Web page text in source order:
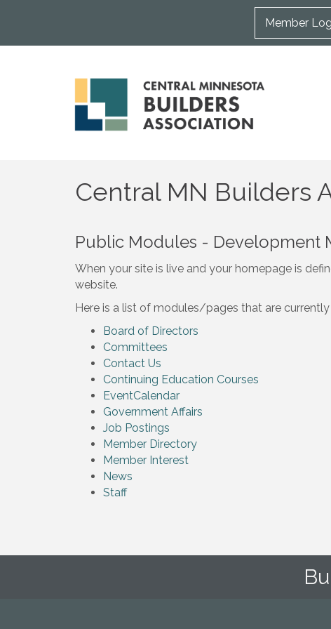
Member
Central MN Builders
Public Modules - Development
When your site is live and your homepage is
website.
Here is a list of modules/pages that are currently
Board of Directors
Committees
Contact Us
Continuing Education Courses
EventCalendar
Government Affairs
Job Postings
Member Directory
Member Interest
News
Staff